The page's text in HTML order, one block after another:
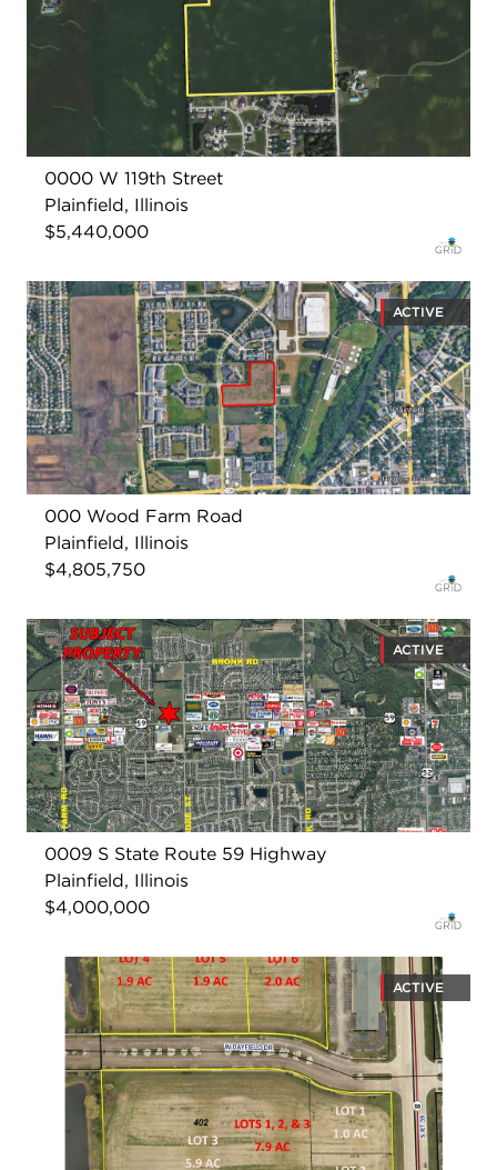
0000 W 119th Street
Plainfield, Illinois
$5,440,000
ACTIVE
000 Wood Farm Road
Plainfield, Illinois
$4,805,750
ACTIVE
0009 S State Route 59 Highway
Plainfield, Illinois
$4,000,000
ACTIVE